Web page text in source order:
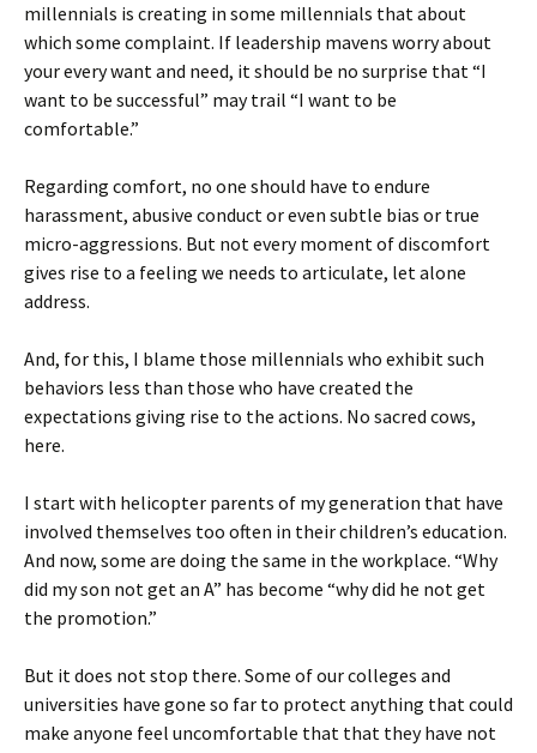
millennials is creating in some millennials that about
which some complaint. If leadership mavens worry about
your every want and need, it should be no surprise that “I
want to be successful” may trail “I want to be
comfortable.”
Regarding comfort, no one should have to endure
harassment, abusive conduct or even subtle bias or true
micro-aggressions. But not every moment of discomfort
gives rise to a feeling we needs to articulate, let alone
address.
And, for this, I blame those millennials who exhibit such
behaviors less than those who have created the
expectations giving rise to the actions. No sacred cows,
here.
I start with helicopter parents of my generation that have
involved themselves too often in their children’s education.
And now, some are doing the same in the workplace. “Why
did my son not get an A” has become “why did he not get
the promotion.”
But it does not stop there. Some of our colleges and
universities have gone so far to protect anything that could
make anyone feel uncomfortable that that they have not